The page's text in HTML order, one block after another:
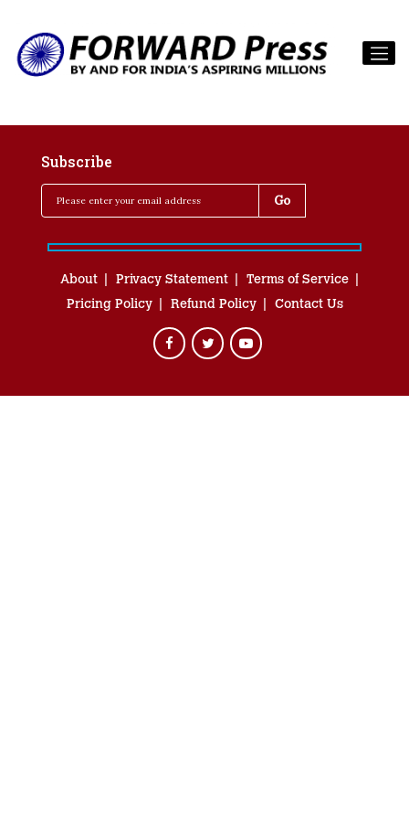
Subscribe
About Privacy Statement
Terms of Service
Pricing Policy
Refund Policy Contact Us